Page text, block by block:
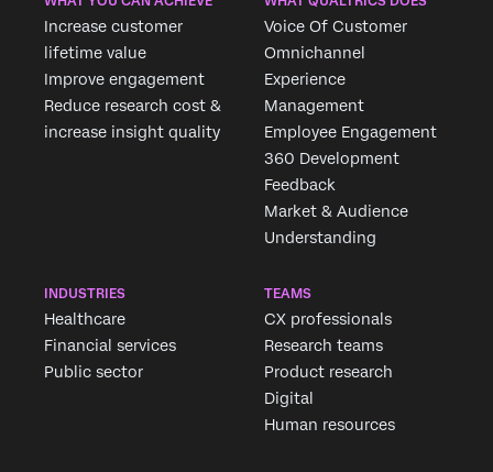
Increase customer
lifetime value
Improve engagement
Reduce research cost &
increase insight quality
Voice Of Customer
Omnichannel
Experience
Management
Employee Engagement
360 Development
Feedback
Market & Audience
Understanding
INDUSTRIES
Healthcare
Financial services
Public sector
TEAMS
CX professionals
Research teams
Product research
Digital
Human resources